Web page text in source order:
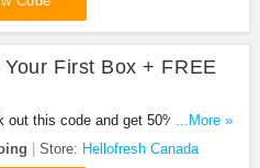
Your First Box + FREE
out this code and get 50% OFF
+ FREE shipping at Hellofresh
...More »
Store: Hellofresh Canada